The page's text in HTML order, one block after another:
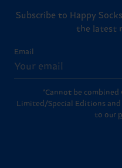
Subscribe to Happy
the latest
Email
*Cannot be
Limited/Special Editions and
to our